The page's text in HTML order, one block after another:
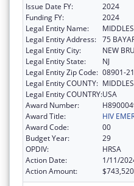
Issue Date FY:
2024
Funding FY:
2024
Legal Entity Name:
Legal Entity Address: 75
Legal Entity City:
NEW
Legal Entity State:
NJ
Legal Entity Zip Code: 08901-
Legal Entity COUNTY:
Legal Entity COUNTRY:USA
Award Number:
Award Title:
HIV
Award Code:
00
Budget Year:
29
OPDIV:
HRSA
Action Date:
1/11/
Action Amount:
$743,520